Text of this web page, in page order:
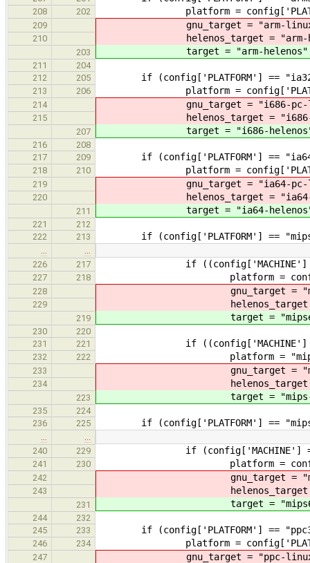
208 202 platform =
209 gnu_target = "arm-linux-
210 helenos_target = "arm-
203 target = "arm-helenos"
211
204
212
205 if (config['PLATFORM'] ==
213 206 platform =
214 gnu_target = "i686-pc-
215 helenos_target = "i686-
207 target = "i686-
216
208
217
209 if (config['PLATFORM'] ==
218 210 platform =
219 gnu_target = "ia64-pc-
220 helenos_target = "ia64-
211 target = "ia64-
221
212
222
213 if (config['PLATFORM'] ==
226
217 if ((config['MACHINE'] ==
227 218 platform =
228 gnu_target =
229 helenos_target =
219 target = "mipsel-
230
220
231
221 if ((config['MACHINE'] ==
232 222 platform =
233 gnu_target = "mips-
234 helenos_target =
223 target = "mips-
235
224
236
225 if (config['PLATFORM'] ==
240
229 if (config['MACHINE'] ==
241 230 platform =
242 gnu_target =
243 helenos_target =
231 target = "mips64el-
244
232
245
233 if (config['PLATFORM'] ==
246 234 platform =
247 gnu_target = "ppc-linux-